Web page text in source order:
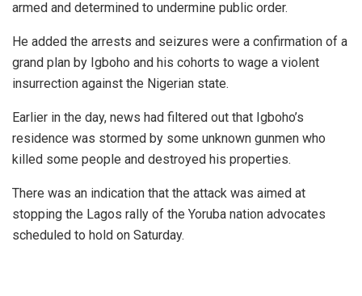
armed and determined to undermine public order.
He added the arrests and seizures were a confirmation of a
grand plan by Igboho and his cohorts to wage a violent
insurrection against the Nigerian state.
Earlier in the day, news had filtered out that Igboho’s
residence was stormed by some unknown gunmen who
killed some people and destroyed his properties.
There was an indication that the attack was aimed at
stopping the Lagos rally of the Yoruba nation advocates
scheduled to hold on Saturday.